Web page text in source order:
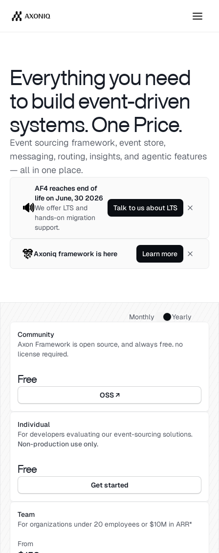
Get TicketsDismiss
Everything you need
to build event-driven
systems. One Price.
Event sourcing framework, event store,
messaging, routing, insights, and agentic features
— all in one place.
🔊
AF4 reaches end of
life on June, 30 2026
We offer LTS and
hands-on migration
support.
Talk to us about LTS
🎊Axoniq framework is here Learn more
Monthly
Yearly
Community
Axon Framework is open source, and always free. no
license required.
Free
OSS ↗
Individual
Non-production use only.
Free
Get started
Team
For organizations under 20 employees or $10M in ARR*
From